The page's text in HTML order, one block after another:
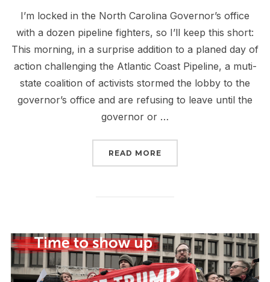
I’m locked in the North Carolina Governor’s office
with a dozen pipeline fighters, so I’ll keep this short:
This morning, in a surprise addition to a planed day of
action challenging the Atlantic Coast Pipeline, a muti-
state coalition of activists stormed the lobby to the
governor’s office and are refusing to leave until the
governor or …
READ MORE